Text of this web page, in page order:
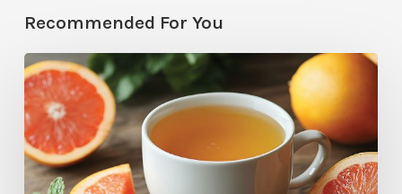
Recommended For You
Citrus
Therapy:
Grapefruit-
Mint
Tea